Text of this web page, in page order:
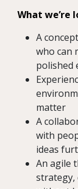
What we’re
A
who can
polished
matter
A
with
ideas
An agile
strategy,